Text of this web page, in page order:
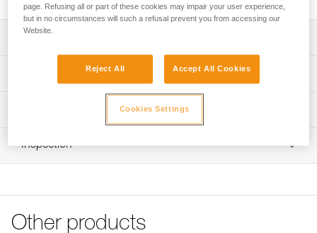
Low stretch kernmantle rope with very good grip for group
canyoning and caving, or installing fixed lines:
- EverFlex treatment: special treatment and weave
improve the rope’s consistency; offers excellent grip and
consistent handling over time
descent control and provide very good grip suitable for a
wide range of users
sheath construction provides excellent abrasion
resistance
Technical specifications
Certification(s): CE EN 1891 type B, UIAA
Strength tied with figure-eight knot: 18 kN
Weight per meter: 66 g
Technical information
Download the PDF technical-notice-CORDES-SEMI-
STATIQUES
Download the PDF UE-Declaration-R039AAXX-
Tips for maintaining your equipment
Inspection
Download the PDF verif-EPI-cordes-suivi- EN
Other products
page. Refusing all or part of these cookies may impair your user experience,
but in no circumstances will such a refusal prevent you from accessing our
Website.
Reject All Accept All Cookies
Cookies Settings